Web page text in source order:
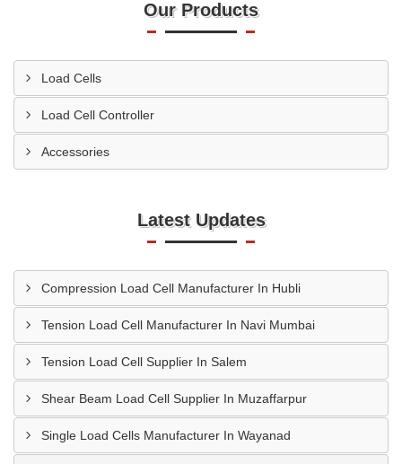
Our Products
Load Cells
Load Cell Controller
Accessories
Latest Updates
Compression Load Cell Manufacturer In Hubli
Tension Load Cell Manufacturer In Navi Mumbai
Tension Load Cell Supplier In Salem
Shear Beam Load Cell Supplier In Muzaffarpur
Single Load Cells Manufacturer In Wayanad